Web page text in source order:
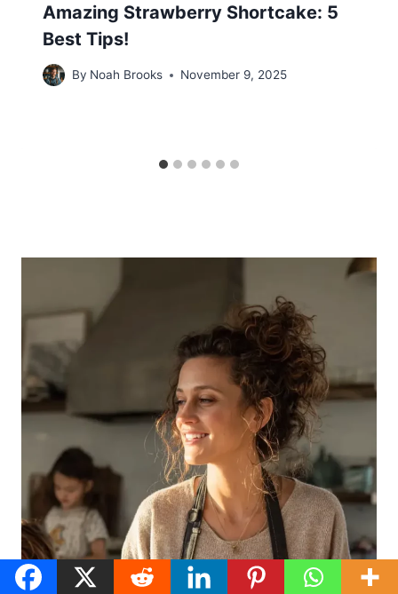
Amazing Strawberry Shortcake: 5
Best Tips!
By Noah Brooks November 9, 2025